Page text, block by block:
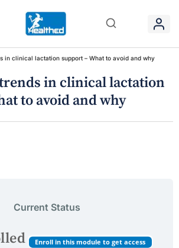
in clinical lactation support – What to avoid and why
in clinical lactation
to avoid and why
Current Status
Enroll in this module to get access